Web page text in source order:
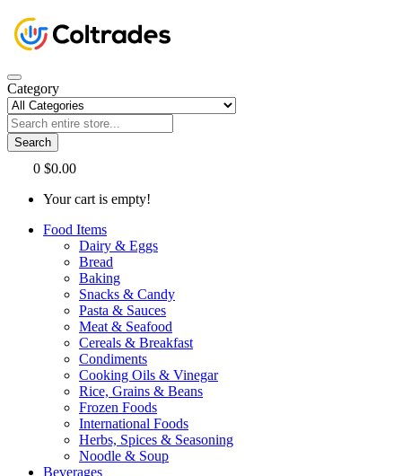
Category
Search
0 $0.00
Your cart is empty!
Food Items
Dairy & Eggs
Bread
Baking
Snacks & Candy
Pasta & Sauces
Meat & Seafood
Cereals & Breakfast
Condiments
Cooking Oils & Vinegar
Rice, Grains & Beans
Frozen Foods
International Foods
Herbs, Spices & Seasoning
Noodle & Soup
Beverages